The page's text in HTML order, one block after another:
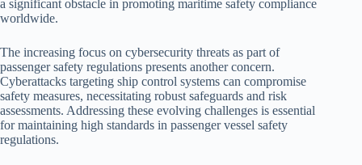
a significant obstacle in promoting maritime safety compliance
worldwide.
The increasing focus on cybersecurity threats as part of
passenger safety regulations presents another concern.
Cyberattacks targeting ship control systems can compromise
safety measures, necessitating robust safeguards and risk
assessments. Addressing these evolving challenges is essential
for maintaining high standards in passenger vessel safety
regulations.